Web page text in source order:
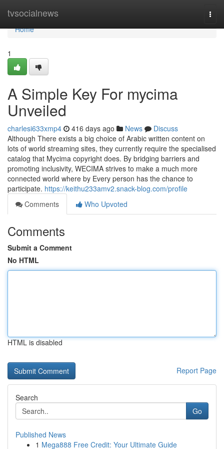
tvsocialnews
Home
Home
1
A Simple Key For mycima
Unveiled
charlesi633xmp4 416 days ago News
Discuss
Although There exists a big choice of Arabic written content on
lots of world streaming sites, they currently require the specialised
catalog that Mycima copyright does. By bridging barriers and
promoting inclusivity, WECIMA strives to make a much more
connected world where by Every person has the chance to
participate. https://keithu233amv2.snack-blog.com/profile
Comments
Who Upvoted
Comments
Submit a Comment
No HTML
HTML is disabled
Report Page
Search
Go
Published News
1 Mega888 Free Credit: Your Ultimate Guide